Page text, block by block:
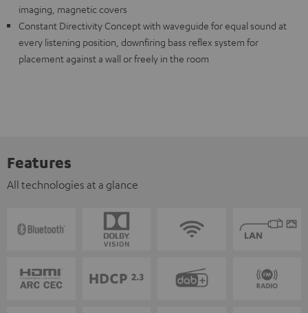
imaging, magnetic covers
Constant Directivity Concept with waveguide for equal sound at
every listening position, downfiring bass reflex system for
placement against a wall or freely in the room
Features
All technologies at a glance